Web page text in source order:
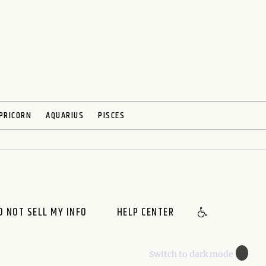
AQUARIUS PISCES
NOT SELL MY INFO HELP CENTER
🌙